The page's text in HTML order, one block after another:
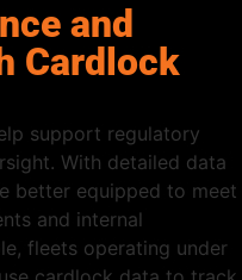
and
Cardlock
support regulatory
With detailed data
better equipped to meet
and internal
fleets operating under